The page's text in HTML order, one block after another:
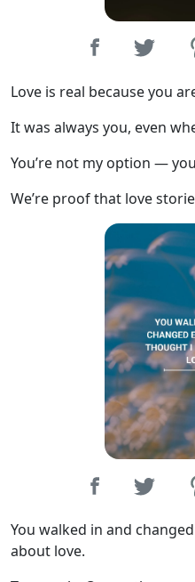
Love is real because you
It was always you, even
You’re not my option —
We’re proof that love
You walked in and
about love.